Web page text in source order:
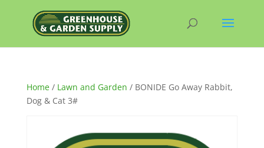
Home/ Lawn and Garden / BONIDE Go Away Rabbit,
Dog & Cat 3#